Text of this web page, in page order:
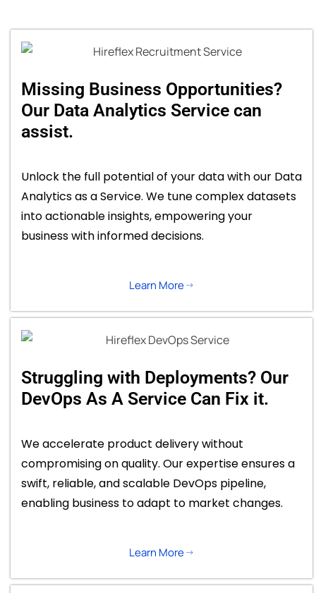
Missing Business Opportunities?
Our Data Analytics Service can
assist.
Unlock the full potential of your data with our Data
Analytics as a Service. We tune complex datasets
into actionable insights, empowering your
business with informed decisions.
Learn More
Struggling with Deployments? Our
DevOps As A Service Can Fix it.
We accelerate product delivery without
compromising on quality. Our expertise ensures a
swift, reliable, and scalable DevOps pipeline,
enabling business to adapt to market changes.
Learn More